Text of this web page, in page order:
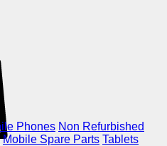
Phones Non Refurbished
Mobile Spare Parts Tablets